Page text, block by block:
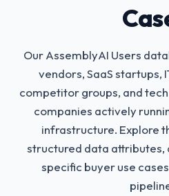
Our AssemblyAI Users
vendors, SaaS startups,
competitor groups, and
companies actively
infrastructure. Explore
structured data attributes,
specific buyer use